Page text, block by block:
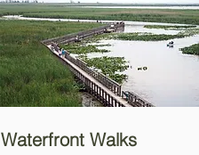
Waterfront Walks